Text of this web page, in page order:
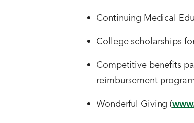
Continuing Medical
College scholarships
Competitive benefits
reimbursement
Wonderful Giving (